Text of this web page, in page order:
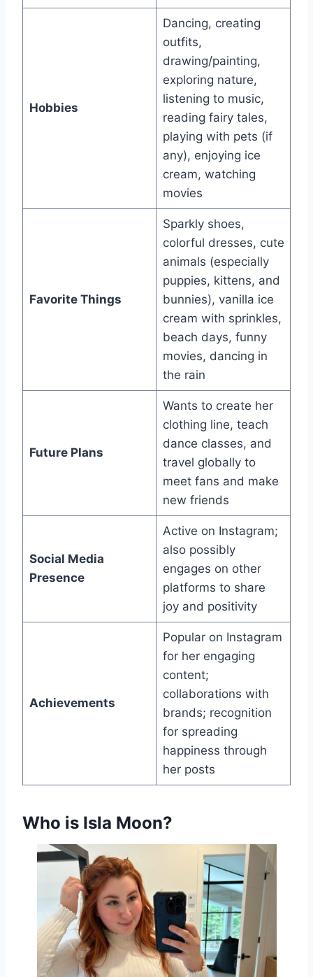
Hobbies
Dancing, creating
outfits,
drawing/painting,
exploring nature,
listening to music,
reading fairy tales,
playing with pets (if
any), enjoying ice
cream, watching
movies
Favorite Things
Sparkly shoes,
colorful dresses, cute
animals (especially
puppies, kittens, and
bunnies), vanilla ice
cream with sprinkles,
beach days, funny
movies, dancing in
the rain
Future Plans
Wants to create her
clothing line, teach
dance classes, and
travel globally to
meet fans and make
new friends
Social Media
Presence
Active on Instagram;
also possibly
engages on other
platforms to share
joy and positivity
Achievements
Popular on Instagram
for her engaging
content;
collaborations with
brands; recognition
for spreading
happiness through
her posts
Who is Isla Moon?